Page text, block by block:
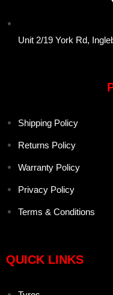
Unit 2/19 York Rd,
Shipping Policy
Returns Policy
Warranty Policy
Privacy Policy
Terms & Conditions
QUICK LINKS